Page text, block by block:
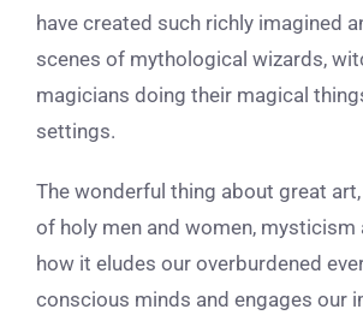
have created such richly imagined
scenes of mythological wizards,
magicians doing their magical
settings.
The wonderful thing about great
of holy men and women, mysticism
how it eludes our overburdened
conscious minds and engages our